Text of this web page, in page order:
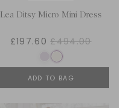
Lea Ditsy Micro Mini Dress
£197.60 £494.00
ADD TO BAG